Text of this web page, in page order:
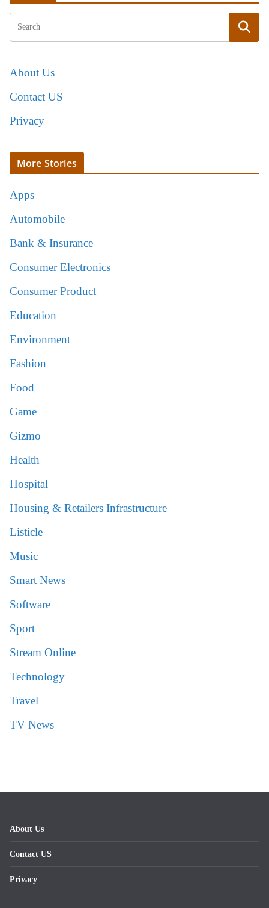
About Us
Contact US
Privacy
More Stories
Apps
Automobile
Bank & Insurance
Consumer Electronics
Consumer Product
Education
Environment
Fashion
Food
Game
Gizmo
Health
Hospital
Housing & Retailers Infrastructure
Listicle
Music
Smart News
Software
Sport
Stream Online
Technology
Travel
TV News
About Us
Contact US
Privacy